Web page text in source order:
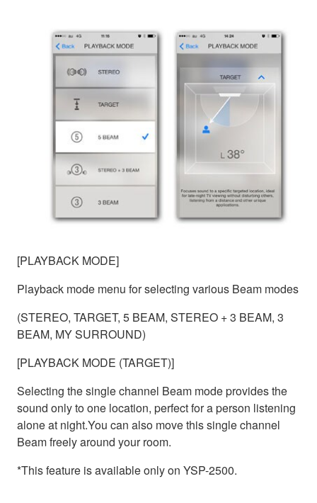
[PLAYBACK MODE]
Playback mode menu for selecting various Beam modes
(STEREO, TARGET, 5 BEAM, STEREO + 3 BEAM, 3
BEAM, MY SURROUND)
[PLAYBACK MODE (TARGET)]
Selecting the single channel Beam mode provides the
sound only to one location, perfect for a person listening
alone at night.You can also move this single channel
Beam freely around your room.
*This feature is available only on YSP-2500.